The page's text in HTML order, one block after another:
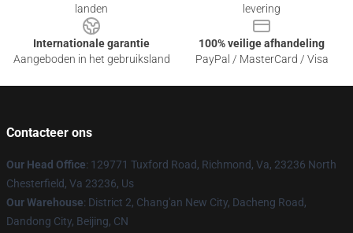
landen
levering
Internationale garantie
Aangeboden in het gebruiksland
100% veilige afhandeling
PayPal / MasterCard / Visa
Contacteer ons
Our Head Office: 129771 Tuxford Road, Richmond, Va, 23236 North
Chesterfield, Va 23236, Us
Our Warehouse: District 2, Chang'an New City, Dacheng Road,
Dandong City, Beijing, CN